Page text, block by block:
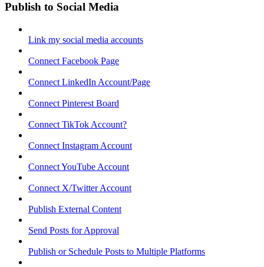
Publish to Social Media
Link my social media accounts
Connect Facebook Page
Connect LinkedIn Account/Page
Connect Pinterest Board
Connect TikTok Account?
Connect Instagram Account
Connect YouTube Account
Connect X/Twitter Account
Publish External Content
Send Posts for Approval
Publish or Schedule Posts to Multiple Platforms